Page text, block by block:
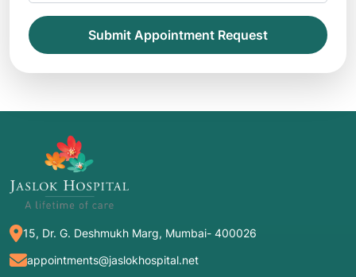
Submit Appointment Request
15, Dr. G. Deshmukh Marg, Mumbai- 400026
appointments@jaslokhospital.net